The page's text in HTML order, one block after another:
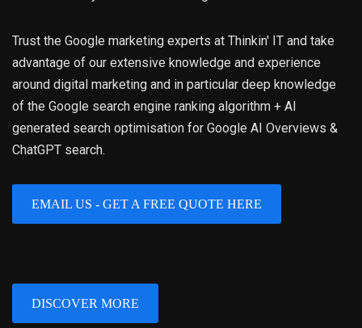
Trust the Google marketing experts at Thinkin' IT and take
advantage of our extensive knowledge and experience
around digital marketing and in particular deep knowledge
of the Google search engine ranking algorithm + AI
generated search optimisation for Google AI Overviews &
ChatGPT search.
EMAIL US - GET A FREE QUOTE HERE
DISCOVER MORE